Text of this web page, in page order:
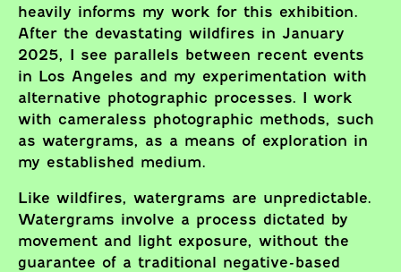
heavily informs my work for this exhibition.
After the devastating wildfires in January
2025, I see parallels between recent events
in Los Angeles and my experimentation with
alternative photographic processes. I work
with cameraless photographic methods, such
as watergrams, as a means of exploration in
my established medium.
Like wildfires, watergrams are unpredictable.
Watergrams involve a process dictated by
movement and light exposure, without the
guarantee of a traditional negative-based